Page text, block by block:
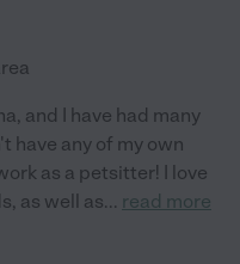
and I have had many
have any of my own
as a petsitter! I love
as well as... read more